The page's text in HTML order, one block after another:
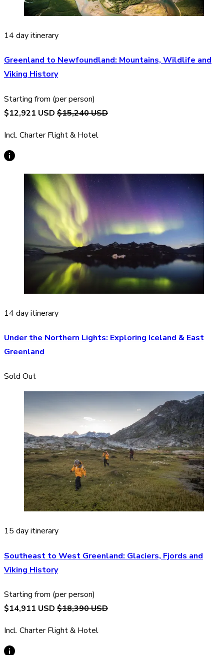
14 day itinerary
Greenland to Newfoundland: Mountains, Wildlife and
Viking History
Starting from (per person)
$12,921 USD $15,240 USD
Incl. Charter Flight & Hotel
14 day itinerary
Under the Northern Lights: Exploring Iceland & East
Greenland
Sold Out
15 day itinerary
Southeast to West Greenland: Glaciers, Fjords and
Viking History
Starting from (per person)
$14,911 USD $18,390 USD
Incl. Charter Flight & Hotel